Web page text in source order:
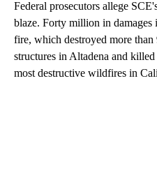
Federal prosecutors allege
blaze. Forty million in damages
fire, which destroyed more than
structures in Altadena and
most destructive wildfires in